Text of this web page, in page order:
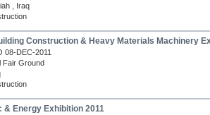
, Iraq
Construction & Heavy Materials Machinery
08-DEC-2011
Fair Ground
& Energy Exhibition 2011